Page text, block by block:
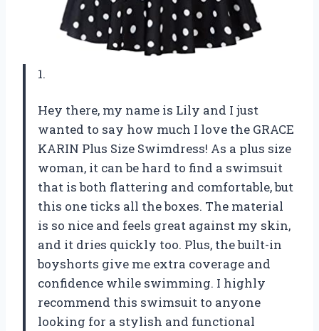
1.
Hey there, my name is Lily and I just
wanted to say how much I love the GRACE
KARIN Plus Size Swimdress! As a plus size
woman, it can be hard to find a swimsuit
that is both flattering and comfortable, but
this one ticks all the boxes. The material
is so nice and feels great against my skin,
and it dries quickly too. Plus, the built-in
boyshorts give me extra coverage and
confidence while swimming. I highly
recommend this swimsuit to anyone
looking for a stylish and functional